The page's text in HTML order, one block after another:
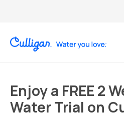
Enjoy a FREE 2
Water Trial on